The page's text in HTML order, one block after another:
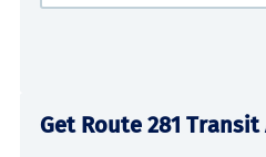
Get Route 281